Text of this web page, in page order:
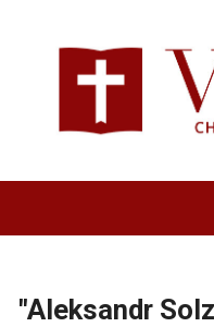
"Aleksandr